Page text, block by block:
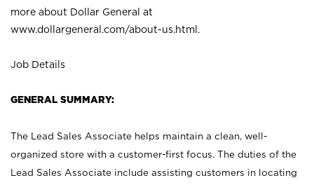
more about Dollar General at
www.dollargeneral.com/about-us.html .
Job Details
GENERAL SUMMARY:
The Lead Sales Associate helps maintain a clean, well-
organized store with a customer-first focus. The duties of the
Lead Sales Associate include assisting customers in locating